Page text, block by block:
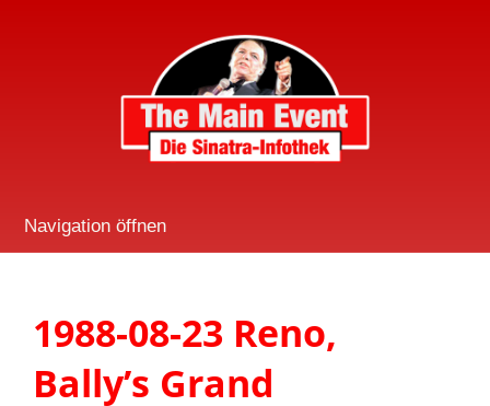
Navigation öffnen
1988-08-23 Reno,
Bally’s Grand